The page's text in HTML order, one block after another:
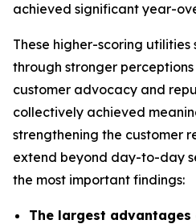
achieved significant year-
These higher-scoring
through stronger
customer advocacy and
collectively achieved
strengthening the customer
extend beyond day-to-day
the most important findings:
The largest